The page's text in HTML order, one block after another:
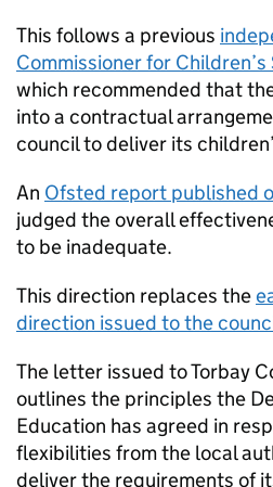
This follows a previous
Commissioner for Children’s
which recommended that
into a contractual
council to deliver its
An Ofsted report published
judged the overall
to be inadequate.
This direction replaces the
direction issued to the
The letter issued to Torbay
outlines the principles the
Education has agreed in
flexibilities from the local
deliver the requirements of